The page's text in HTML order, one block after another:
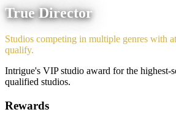
True Director
Studios competing in multiple genres with
qualify.
Intrigue's VIP studio award for the highest-
qualified studios.
Rewards